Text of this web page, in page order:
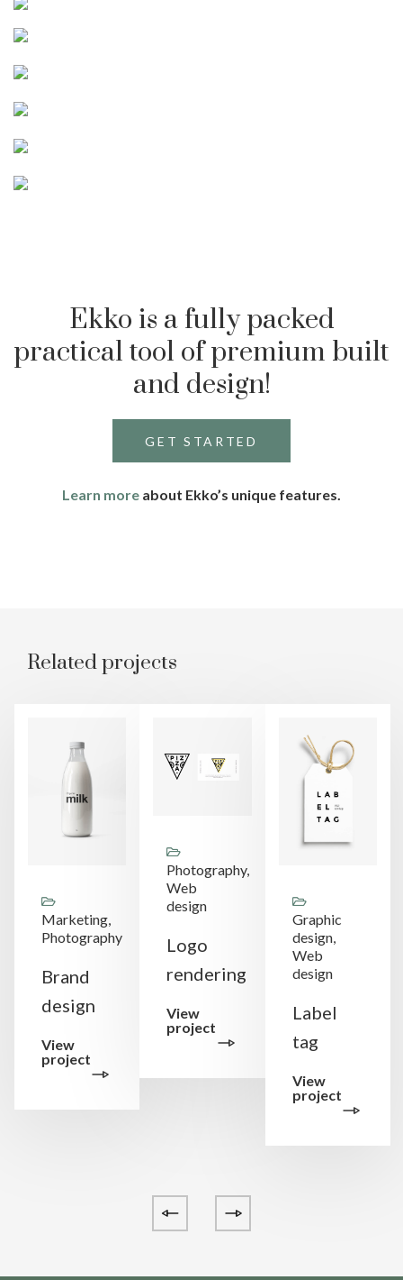
Ekko is a fully packed
practical tool of premium built
and design!
GET STARTED
Learn more about Ekko’s unique features.
Related projects
Marketing,
Photography
Brand
design
View
project
Photography,
Web
design
Logo
rendering
View
project
Graphic
design,
Web
design
Label
tag
View
project